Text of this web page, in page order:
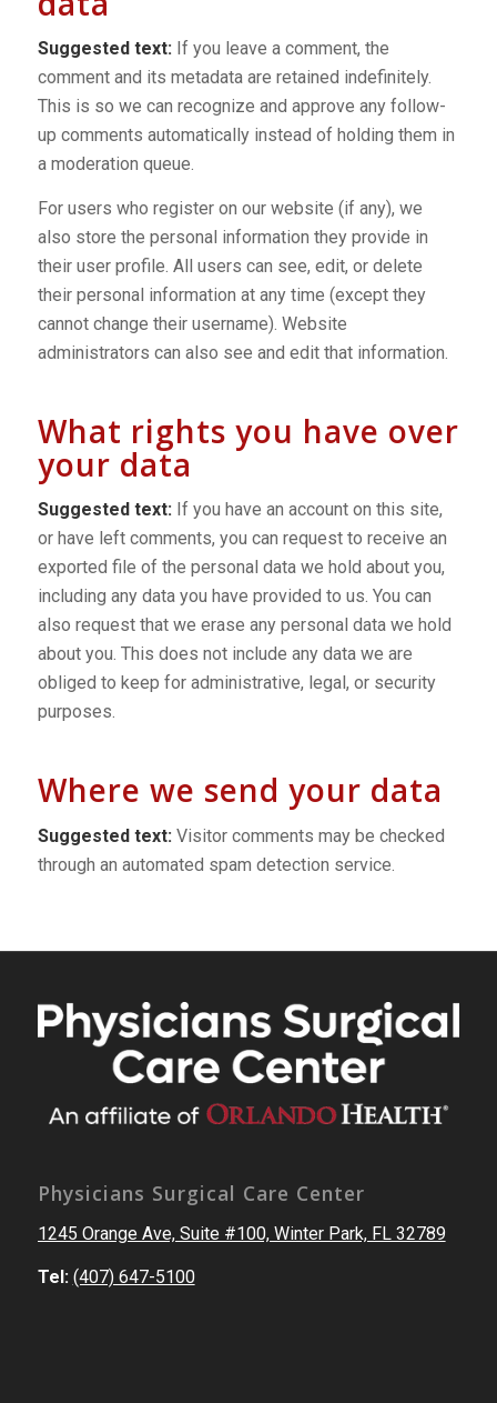
Suggested text: If you leave a comment, the
comment and its metadata are retained indefinitely.
This is so we can recognize and approve any follow-
up comments automatically instead of holding them in
a moderation queue.
For users who register on our website (if any), we
also store the personal information they provide in
their user profile. All users can see, edit, or delete
their personal information at any time (except they
cannot change their username). Website
administrators can also see and edit that information.
What rights you have over
your data
Suggested text: If you have an account on this site,
or have left comments, you can request to receive an
exported file of the personal data we hold about you,
including any data you have provided to us. You can
also request that we erase any personal data we hold
about you. This does not include any data we are
obliged to keep for administrative, legal, or security
purposes.
Where we send your data
Suggested text: Visitor comments may be checked
through an automated spam detection service.
Physicians Surgical Care Center
1245 Orange Ave, Suite #100, Winter Park, FL 32789
Tel: (407) 647-5100